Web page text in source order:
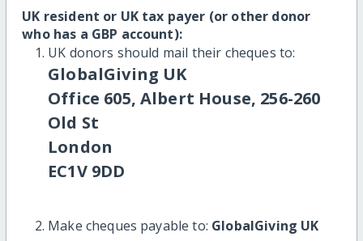
UK resident or UK tax payer (or other donor
who has a GBP account):
UK donors should mail their cheques to:
GlobalGiving UK
Office 605, Albert House, 256-260
Old St
London
EC1V 9DD
Make cheques payable to: GlobalGiving UK